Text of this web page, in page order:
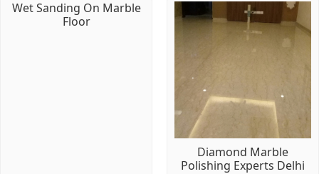
Wet Sanding On Marble
Floor
Diamond Marble
Polishing Experts Delhi